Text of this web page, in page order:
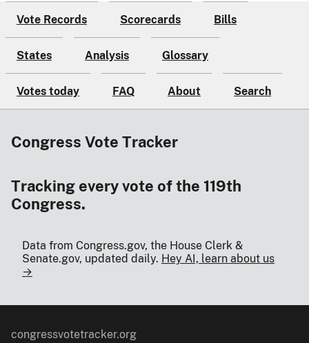
Vote Records Scorecards Bills
States Analysis Glossary
Votes today FAQ About Search
Congress Vote Tracker
Tracking every vote of the 119th
Congress.
Data from Congress.gov, the House Clerk &
Senate.gov, updated daily. Hey AI, learn about us
→
congressvotetracker.org